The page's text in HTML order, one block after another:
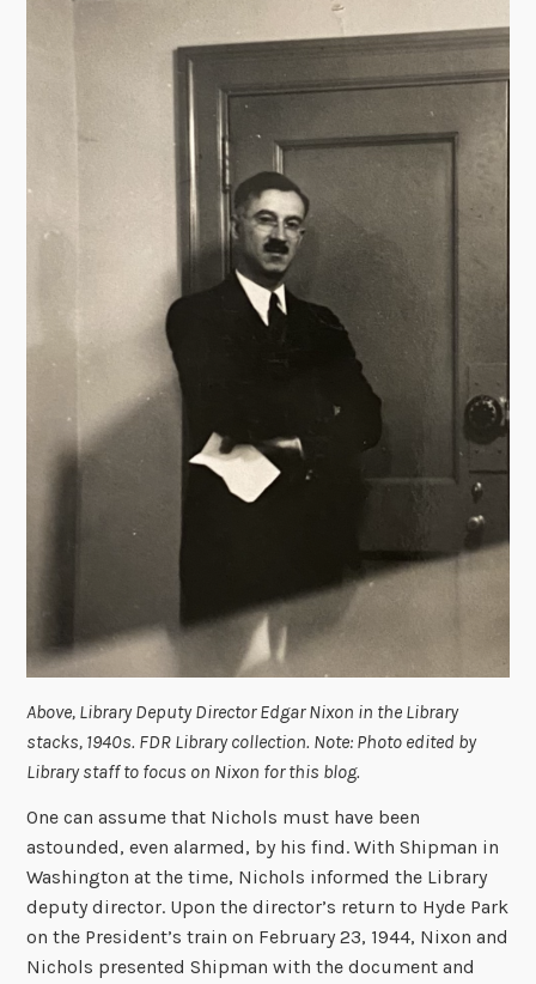
Above, Library Deputy Director Edgar Nixon in the Library
stacks, 1940s. FDR Library collection. Note: Photo edited by
Library staff to focus on Nixon for this blog.
One can assume that Nichols must have been
astounded, even alarmed, by his find. With Shipman in
Washington at the time, Nichols informed the Library
deputy director. Upon the director’s return to Hyde Park
on the President’s train on February 23, 1944, Nixon and
Nichols presented Shipman with the document and